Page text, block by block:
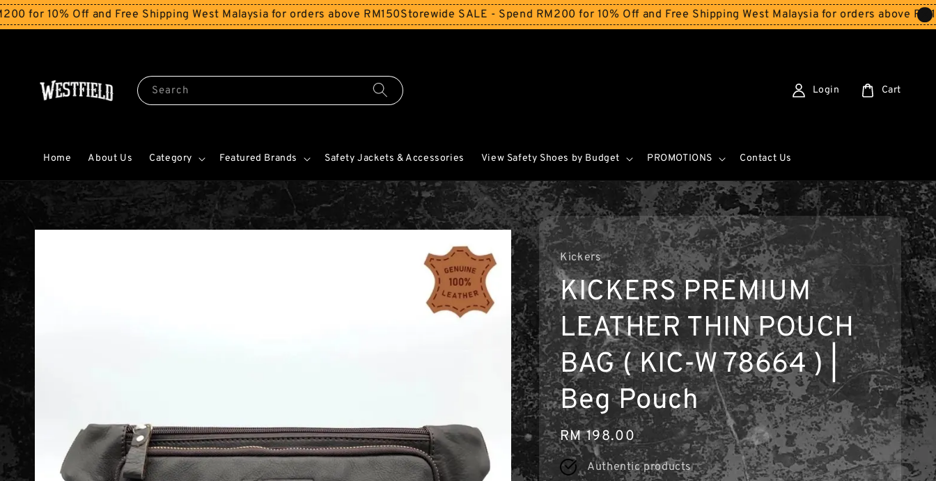
10% Off and Free Shipping West Malaysia for orders above RM150Storewide SALE - Spend RM200 for 10% Off and Free Shipping West Malaysia for orders above RM150
Search
Home About Us Category Featured Brands Safety Jackets & Accessories View Safety Shoes by Budget PROMOTIONS Contact Us
Login Cart
Kickers
KICKERS PREMIUM
LEATHER THIN POUCH
BAG ( KIC-W 78664 ) |
Beg Pouch
Regular
price
RM 198.00
Authentic products